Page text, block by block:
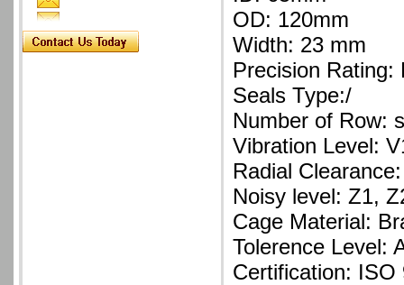
OD: 120mm
Width: 23 mm
Precision
Seals Type:/
Number of Row:
Vibration Level:
Radial
Noisy level: Z1,
Cage Material:
Tolerence Level:
Certification: ISO